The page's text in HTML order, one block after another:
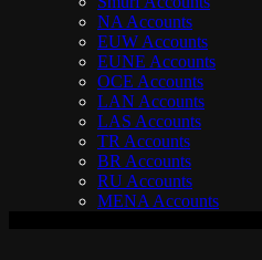
NA Accounts
EUW Accounts
EUNE Accounts
OCE Accounts
LAN Accounts
LAS Accounts
TR Accounts
BR Accounts
RU Accounts
MENA Accounts